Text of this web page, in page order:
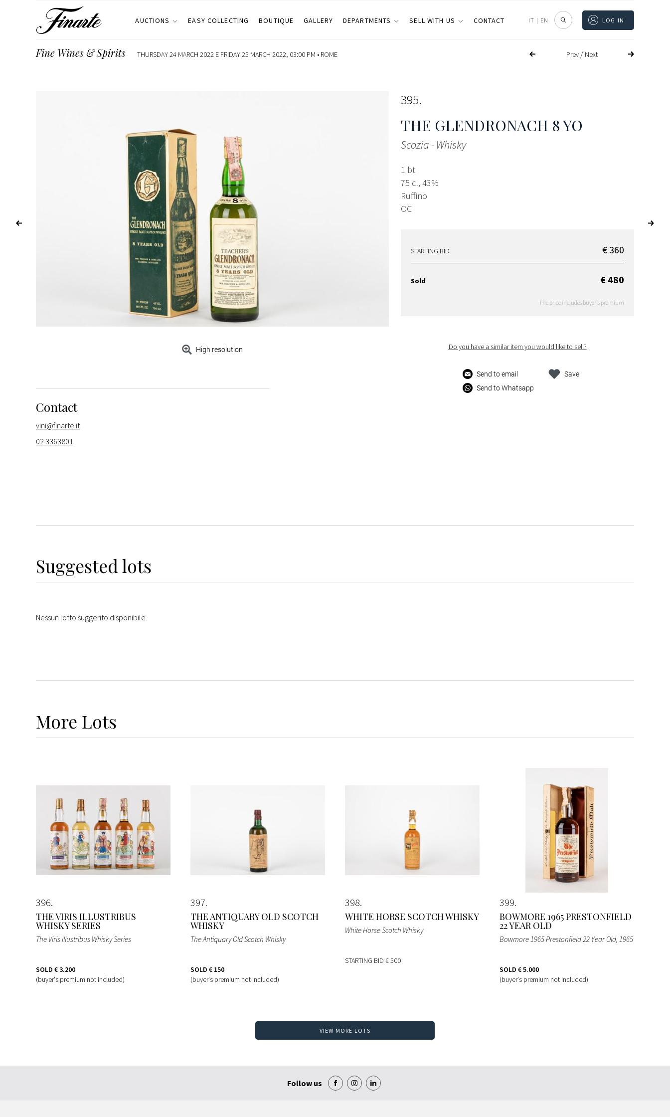
AUCTIONS EASY COLLECTING BOUTIQUE GALLERY DEPARTMENTS SELL WITH US CONTACT IT | EN LOG IN
Prev/ Next
Fine Wines & Spirits THURSDAY 24 MARCH 2022 E FRIDAY 25 MARCH 2022, 03:00 PM • ROME
High resolution
395
THE GLENDRONACH 8 YO
Scozia - Whisky
1 bt
75 cl, 43%
Ruffino
OC
STARTING BID € 360
Sold € 480
The price includes buyer's premium
Do you have a similar item you would like to sell?
Send to email
Send to Whatsapp
Save
Contact
vini@finarte.it
02 3363801
Suggested lots
Nessun lotto suggerito disponibile.
More Lots
396
THE VIRIS ILLUSTRIBUS
WHISKY SERIES
The Viris Illustribus Whisky Series
SOLD € 3.200
(buyer's premium not included)
397
THE ANTIQUARY OLD SCOTCH
WHISKY
The Antiquary Old Scotch Whisky
SOLD € 150
(buyer's premium not included)
398
WHITE HORSE SCOTCH WHISKY
White Horse Scotch Whisky
STARTING BID € 500
399
BOWMORE 1965 PRESTONFIELD
22 YEAR OLD
Bowmore 1965 Prestonfield 22 Year Old, 1965
SOLD € 5.000
(buyer's premium not included)
VIEW MORE LOTS
Follow us